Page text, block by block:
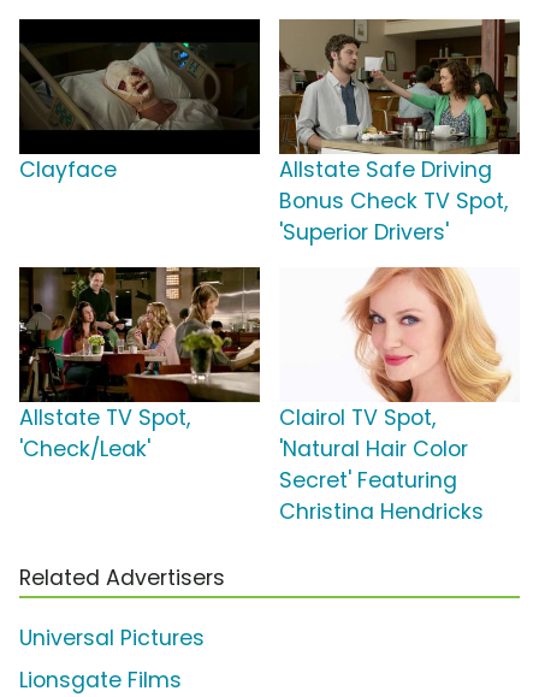
Clayface
Allstate Safe Driving
Bonus Check TV Spot,
'Superior Drivers'
Allstate TV Spot,
'Check/Leak'
Clairol TV Spot,
'Natural Hair Color
Secret' Featuring
Christina Hendricks
Related Advertisers
Universal Pictures
Lionsgate Films